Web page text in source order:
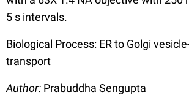
5 s intervals.
Biological Process: ER to Golgi
transport
Author: Prabuddha Sengupta